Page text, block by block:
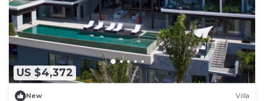
US $4,372
New Villa